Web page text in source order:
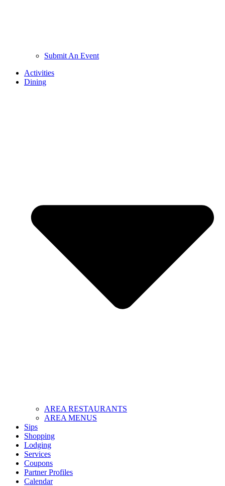
Submit An Event
Activities
Dining
AREA RESTAURANTS
AREA MENUS
Sips
Shopping
Lodging
Services
Coupons
Partner Profiles
Calendar